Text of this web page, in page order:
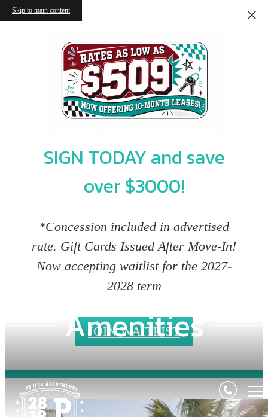
Skip to main content
SIGN TODAY and save
over $3000!
*Concession included in advertised
rate. Gift Cards Issued After Move-In!
Now accepting waitlist for the 2027-
2028 term
JOIN WAITLIST
Amenities